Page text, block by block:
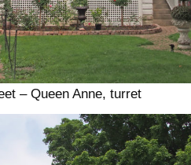
– Queen Anne, turret